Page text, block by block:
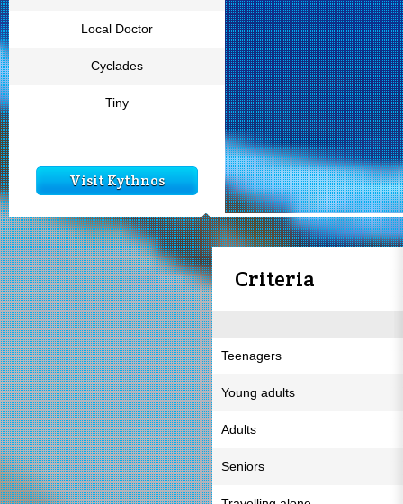
Local Doctor
Cyclades
Tiny
Visit Kythnos
Criteria
Teenagers
Young adults
Adults
Seniors